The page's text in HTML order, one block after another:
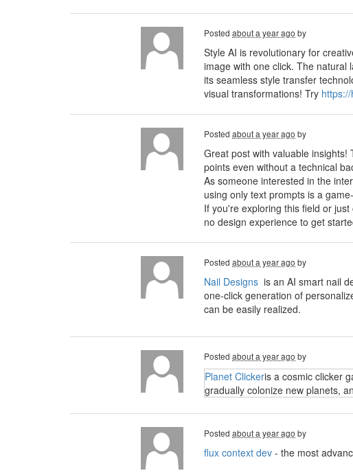
Posted about a year ago by
Style AI is revolutionary for
image with one click. The natural
its seamless style transfer
visual transformations! Try
Posted about a year ago by
Great post with valuable
points even without a technical
As someone interested in the
using only text prompts is a
If you're exploring this field or
no design experience to get
Posted about a year ago by
Nail Designs is an AI smart nail
one-click generation of
can be easily realized.
Posted about a year ago by
Planet Clickeris a cosmic clicker
gradually colonize new planets,
Posted about a year ago by
flux context dev - the most